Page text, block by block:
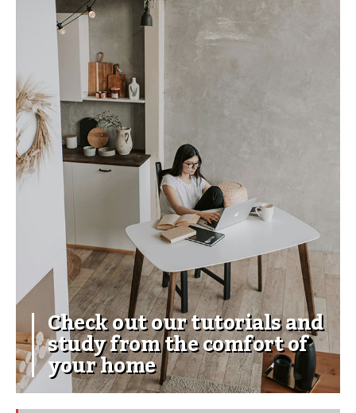
Check out our tutorials and
study from the comfort of
your home